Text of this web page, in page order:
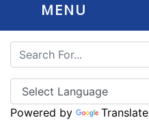
MENU
Powered by Translate